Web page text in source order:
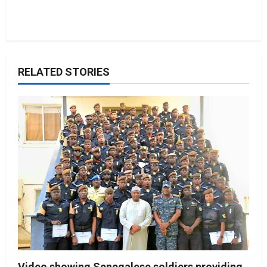
RELATED STORIES